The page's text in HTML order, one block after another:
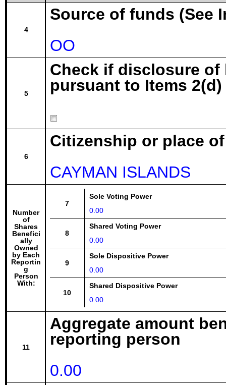
4
Source of funds (See
OO
5
Check if disclosure
pursuant to Items 2(d)
6
Citizenship or place
CAYMAN ISLANDS
Number
of
Shares
Benefici
ally
Owned
by Each
Reportin
g
Person
With:
7
Sole Voting Power
0.00
8
Shared Voting Power
0.00
9
Sole Dispositive Power
0.00
10
Shared Dispositive Power
0.00
11
Aggregate amount
reporting person
0.00